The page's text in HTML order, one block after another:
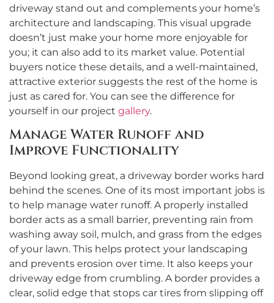
driveway stand out and complements your home’s
architecture and landscaping. This visual upgrade
doesn’t just make your home more enjoyable for
you; it can also add to its market value. Potential
buyers notice these details, and a well-maintained,
attractive exterior suggests the rest of the home is
just as cared for. You can see the difference for
yourself in our project gallery.
Manage Water Runoff and
Improve Functionality
Beyond looking great, a driveway border works hard
behind the scenes. One of its most important jobs is
to help manage water runoff. A properly installed
border acts as a small barrier, preventing rain from
washing away soil, mulch, and grass from the edges
of your lawn. This helps protect your landscaping
and prevents erosion over time. It also keeps your
driveway edge from crumbling. A border provides a
clear, solid edge that stops car tires from slipping off